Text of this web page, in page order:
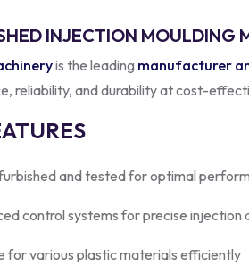
INJECTION MOULDING
is the leading manufacturer
reliability, and durability at cost-
and tested for optimal
control systems for precise injection
for various plastic materials efficiently